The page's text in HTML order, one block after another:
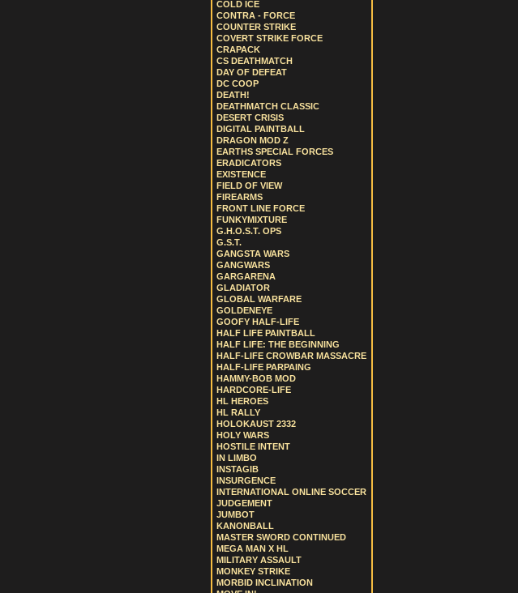
COLD ICE
CONTRA - FORCE
COUNTER STRIKE
COVERT STRIKE FORCE
CRAPACK
CS DEATHMATCH
DAY OF DEFEAT
DC COOP
DEATH!
DEATHMATCH CLASSIC
DESERT CRISIS
DIGITAL PAINTBALL
DRAGON MOD Z
EARTHS SPECIAL FORCES
ERADICATORS
EXISTENCE
FIELD OF VIEW
FIREARMS
FRONT LINE FORCE
FUNKYMIXTURE
G.H.O.S.T. OPS
G.S.T.
GANGSTA WARS
GANGWARS
GARGARENA
GLADIATOR
GLOBAL WARFARE
GOLDENEYE
GOOFY HALF-LIFE
HALF LIFE PAINTBALL
HALF LIFE: THE BEGINNING
HALF-LIFE CROWBAR MASSACRE
HALF-LIFE PARPAING
HAMMY-BOB MOD
HARDCORE-LIFE
HL HEROES
HL RALLY
HOLOKAUST 2332
HOLY WARS
HOSTILE INTENT
IN LIMBO
INSTAGIB
INSURGENCE
INTERNATIONAL ONLINE SOCCER
JUDGEMENT
JUMBOT
KANONBALL
MASTER SWORD CONTINUED
MEGA MAN X HL
MILITARY ASSAULT
MONKEY STRIKE
MORBID INCLINATION